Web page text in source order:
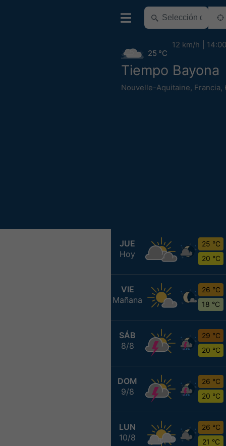
Tiempo Bayona
Nouvelle-Aquitaine, Francia,
25 °C
12 km/h 14:00
JUE
Hoy
25 °C
20 °C
VIE
Mañana
26 °C
18 °C
SÁB
8/8
29 °C
20 °C
DOM
9/8
26 °C
20 °C
LUN
10/8
26 °C
21 °C